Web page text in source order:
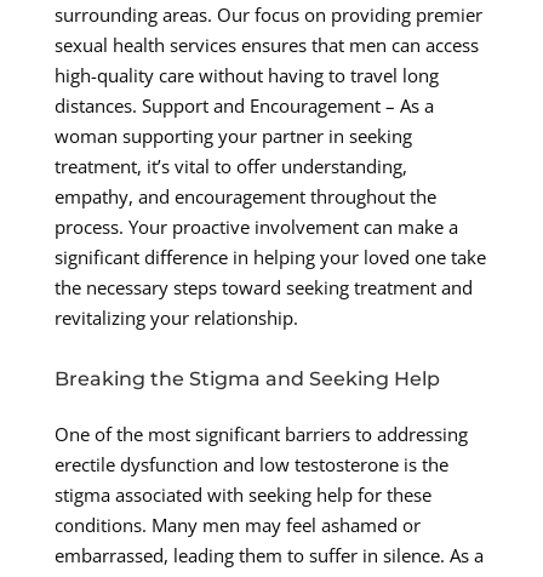
surrounding areas. Our focus on providing premier
sexual health services ensures that men can access
high-quality care without having to travel long
distances. Support and Encouragement – As a
woman supporting your partner in seeking
treatment, it’s vital to offer understanding,
empathy, and encouragement throughout the
process. Your proactive involvement can make a
significant difference in helping your loved one take
the necessary steps toward seeking treatment and
revitalizing your relationship.
Breaking the Stigma and Seeking Help
One of the most significant barriers to addressing
erectile dysfunction and low testosterone is the
stigma associated with seeking help for these
conditions. Many men may feel ashamed or
embarrassed, leading them to suffer in silence. As a